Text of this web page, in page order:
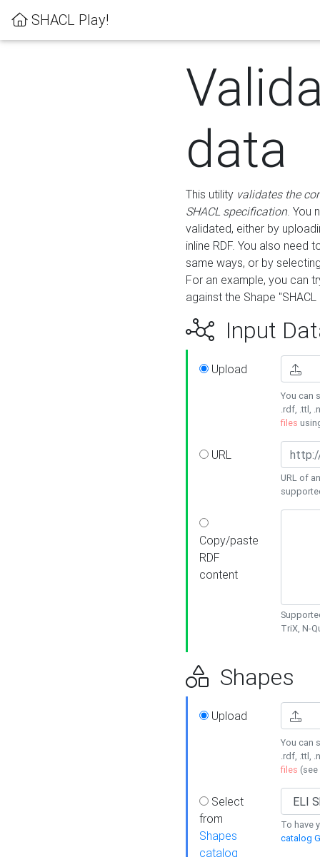
SHACL Play!
data
This utility validates the
SHACL specification. You
validated, either by
inline RDF. You also need
same ways, or by
For an example, you can
against the Shape
Input
Upload
You can
.rdf, .ttl,
files
URL
URL of
Copy/paste
RDF
content
TriX, N-
Shapes
Upload
You can
.rdf, .ttl,
files (see
Select
from
Shapes
catalog
To have
catalog